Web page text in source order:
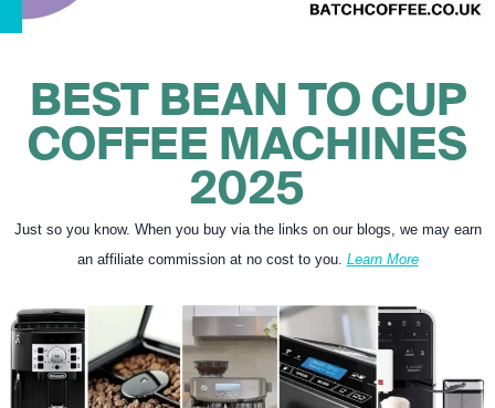
BEST BEAN TO CUP
COFFEE MACHINES
2025
Just so you know. When you buy via the links on our blogs, we may earn
an affiliate commission at no cost to you. Learn More